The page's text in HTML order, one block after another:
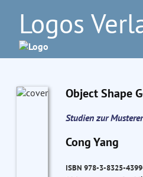
Logos
Object Shape
Studien zur
Cong Yang
ISBN 978-3-8325-